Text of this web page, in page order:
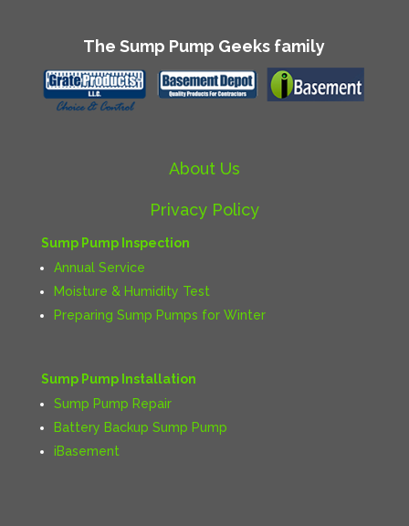
The Sump Pump Geeks family
About Us
Privacy Policy
Sump Pump Inspection
Annual Service
Moisture & Humidity Test
Preparing Sump Pumps for Winter
Sump Pump Installation
Sump Pump Repair
Battery Backup Sump Pump
iBasement